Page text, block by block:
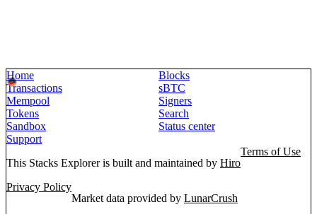
Home
Blocks
Transactions
sBTC
Mempool
Signers
Tokens
Search
Sandbox
Status center
Support
This Stacks Explorer is built and maintained by Hiro
Terms of Use
Privacy Policy
Market data provided by LunarCrush